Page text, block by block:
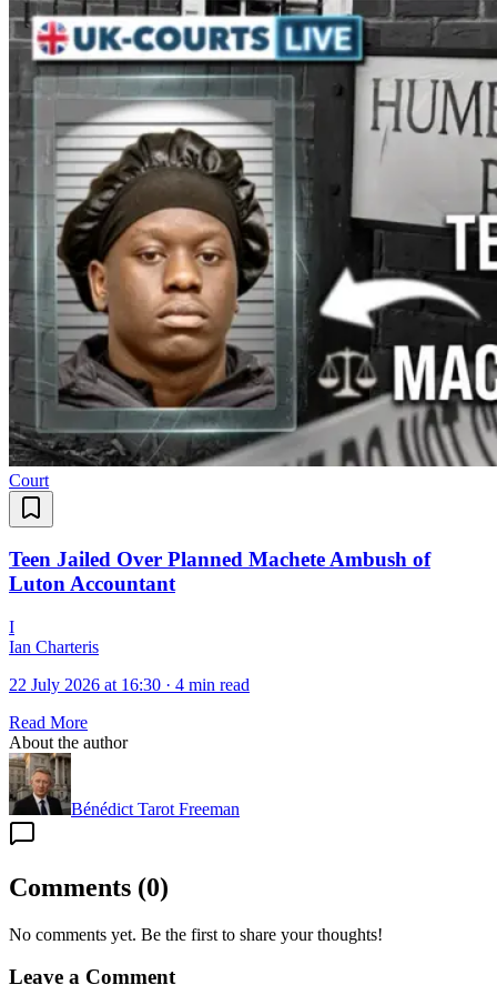
Court
Teen Jailed Over Planned Machete Ambush of
Luton Accountant
I
Ian Charteris
22 July 2026 at 16:30 · 4 min read
Read More
About the author
Bénédict Tarot Freeman
Comments (0)
No comments yet. Be the first to share your thoughts!
Leave a Comment